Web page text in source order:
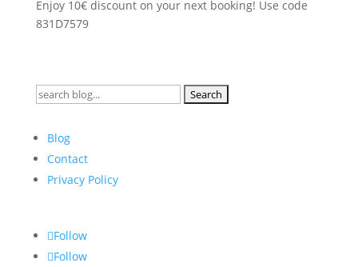
Enjoy 10€ discount on your next booking! Use code
831D7579
Search
Blog
Contact
Privacy Policy
Follow
Follow